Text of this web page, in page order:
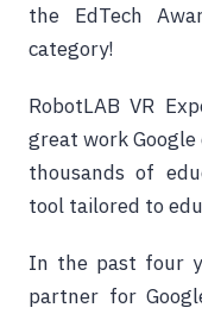
the EdTech
category!
RobotLAB VR
great work
thousands of
tool tailored to
In the past four
partner for